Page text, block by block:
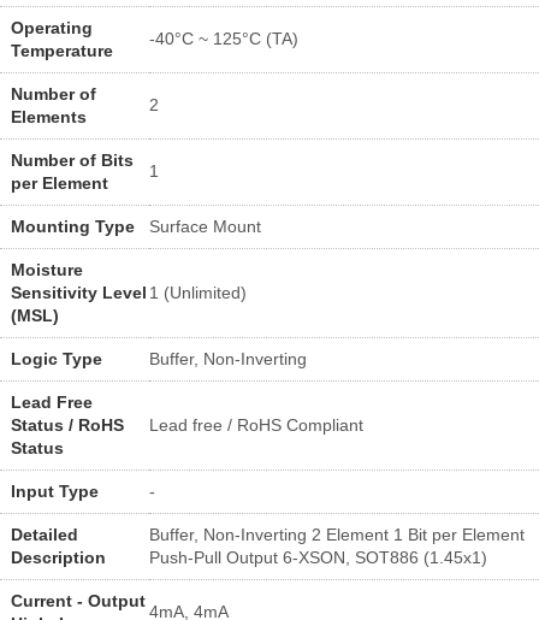
Operating
Temperature
-40°C ~ 125°C (TA)
Number of
Elements
2
Number of Bits
per Element
1
Mounting Type Surface Mount
Moisture
Sensitivity Level
(MSL)
1 (Unlimited)
Logic Type Buffer, Non-Inverting
Lead Free
Status / RoHS
Status
Lead free / RoHS Compliant
Input Type -
Detailed
Description
Buffer, Non-Inverting 2 Element 1 Bit per Element
Push-Pull Output 6-XSON, SOT886 (1.45x1)
Current - Output
4mA, 4mA